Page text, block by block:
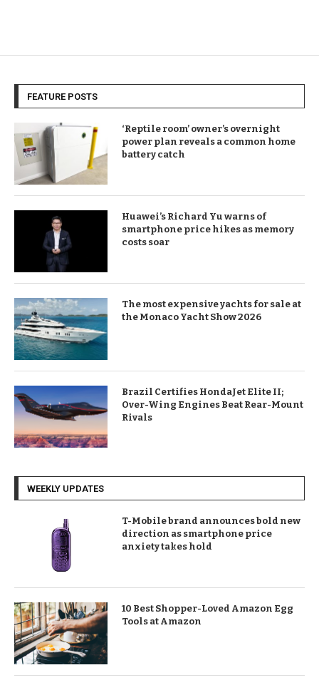
FEATURE POSTS
‘Reptile room’ owner’s overnight
power plan reveals a common home
battery catch
Huawei’s Richard Yu warns of
smartphone price hikes as memory
costs soar
The most expensive yachts for sale at
the Monaco Yacht Show 2026
Brazil Certifies HondaJet Elite II;
Over-Wing Engines Beat Rear-Mount
Rivals
WEEKLY UPDATES
T-Mobile brand announces bold new
direction as smartphone price
anxiety takes hold
10 Best Shopper-Loved Amazon Egg
Tools at Amazon